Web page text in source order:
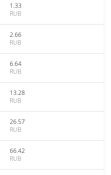
1.33
RUB
2.66
RUB
6.64
RUB
13.28
RUB
26.57
RUB
66.42
RUB